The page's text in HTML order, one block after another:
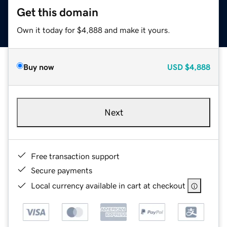
Get this domain
Own it today for $4,888 and make it yours.
Buy now USD $4,888
Next
Free transaction support
Secure payments
Local currency available in cart at checkout